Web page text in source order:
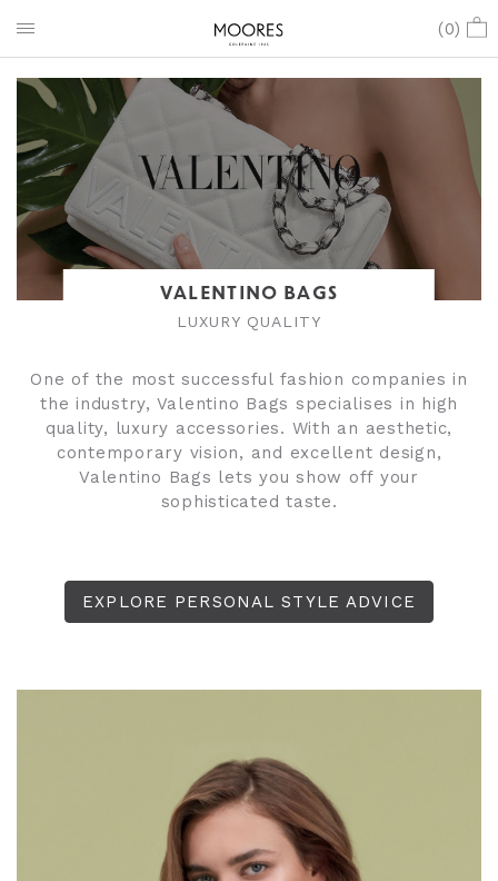
(0)
VALENTINO BAGS
LUXURY QUALITY
One of the most successful fashion companies in
the industry, Valentino Bags specialises in high
quality, luxury accessories. With an aesthetic,
contemporary vision, and excellent design,
Valentino Bags lets you show off your
sophisticated taste.
EXPLORE PERSONAL STYLE ADVICE